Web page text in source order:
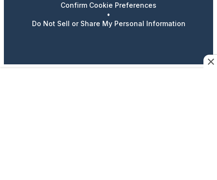
Confirm Cookie Preferences
•
Do Not Sell or Share My Personal Information